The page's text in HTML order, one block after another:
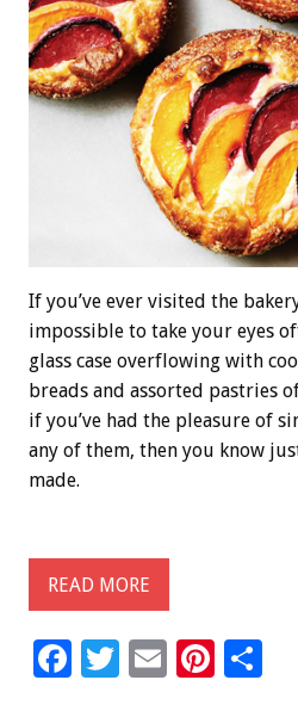
If you’ve ever visited the
impossible to take your eyes
glass case overflowing with
breads and assorted pastries
if you’ve had the pleasure of
any of them, then you know
made.
READ MORE
F
T
E
Pi